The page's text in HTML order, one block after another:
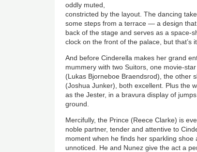
oddly muted,
constricted by the layout. The dancing
some steps from a terrace — a design
back of the stage and serves as a space-
clock on the front of the palace, but that’s
And before Cinderella makes her grand
mummery with two Suitors, one movie-
(Lukas Bjorneboe Braendsrod), the other
(Joshua Junker), both excellent. Plus the
as the Jester, in a bravura display of
ground.
Mercifully, the Prince (Reece Clarke) is
noble partner, tender and attentive to
moment when he finds her sparkling
unnoticed. He and Nunez give the act a